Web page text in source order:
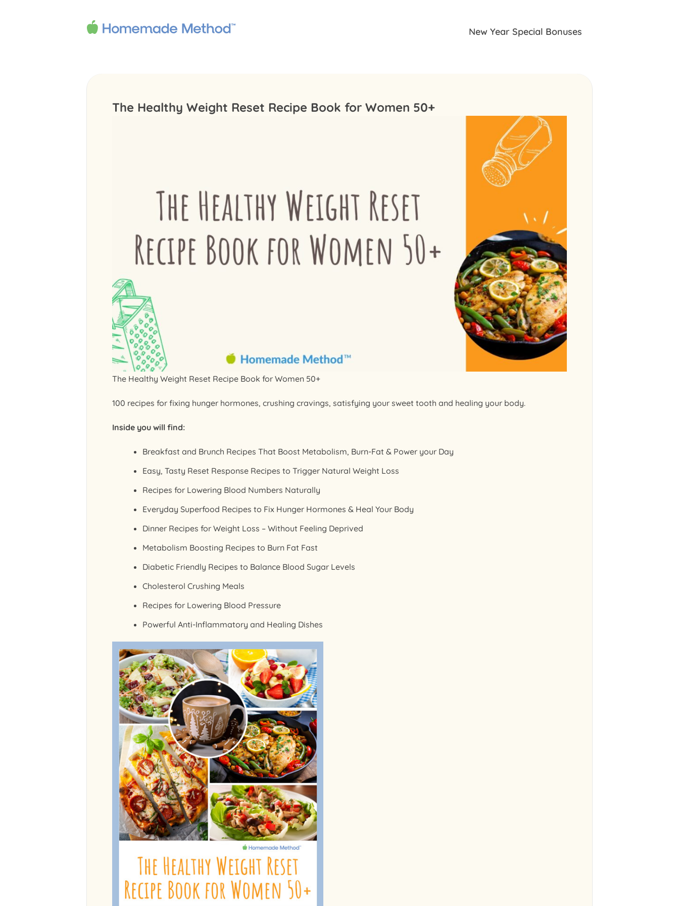
New Year Special Bonuses
The Healthy Weight Reset Recipe Book for Women 50+
The Healthy Weight Reset Recipe Book for Women 50+
100 recipes for fixing hunger hormones, crushing cravings, satisfying your sweet tooth and healing your body.
Inside you will find:
Breakfast and Brunch Recipes That Boost Metabolism, Burn-Fat & Power your Day
Easy, Tasty Reset Response Recipes to Trigger Natural Weight Loss
Recipes for Lowering Blood Numbers Naturally
Everyday Superfood Recipes to Fix Hunger Hormones & Heal Your Body
Dinner Recipes for Weight Loss – Without Feeling Deprived
Metabolism Boosting Recipes to Burn Fat Fast
Diabetic Friendly Recipes to Balance Blood Sugar Levels
Cholesterol Crushing Meals
Recipes for Lowering Blood Pressure
Powerful Anti-Inflammatory and Healing Dishes